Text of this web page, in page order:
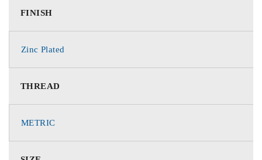
FINISH
Zinc Plated
THREAD
METRIC